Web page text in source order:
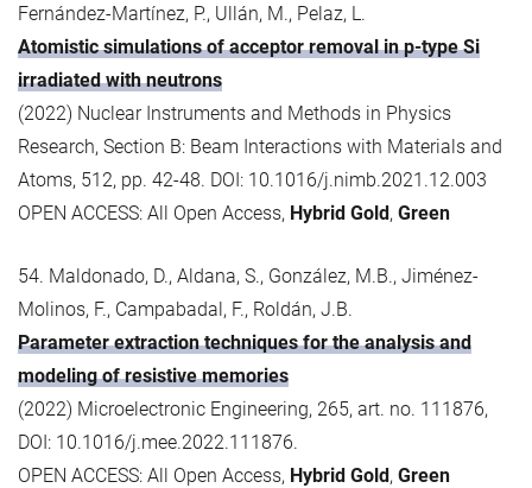
Fernández-Martínez, P., Ullán, M., Pelaz, L.
Atomistic simulations of acceptor removal in p-type Si
irradiated with neutrons
(2022) Nuclear Instruments and Methods in Physics
Research, Section B: Beam Interactions with Materials and
Atoms, 512, pp. 42-48. DOI: 10.1016/j.nimb.2021.12.003
OPEN ACCESS: All Open Access, Hybrid Gold, Green
54. Maldonado, D., Aldana, S., González, M.B., Jiménez-
Molinos, F., Campabadal, F., Roldán, J.B.
Parameter extraction techniques for the analysis and
modeling of resistive memories
(2022) Microelectronic Engineering, 265, art. no. 111876,
DOI: 10.1016/j.mee.2022.111876.
OPEN ACCESS: All Open Access, Hybrid Gold, Green